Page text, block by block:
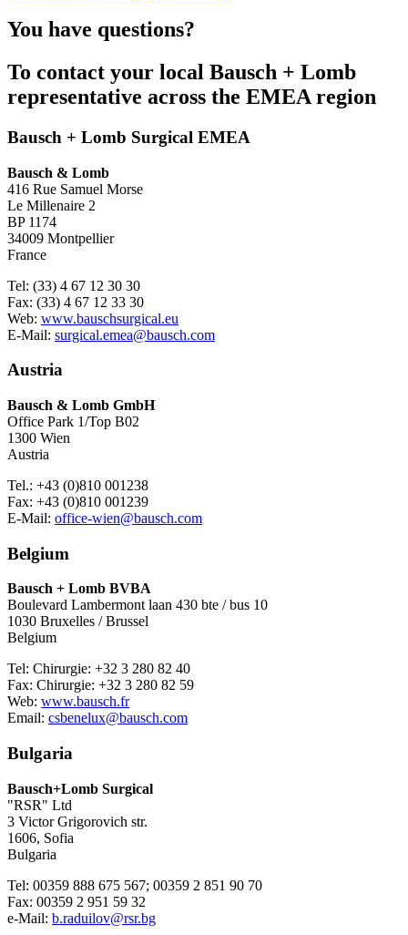
You have questions?
To contact your local Bausch + Lomb
representative across the EMEA region
Bausch + Lomb Surgical EMEA
Bausch & Lomb
416 Rue Samuel Morse
Le Millenaire 2
BP 1174
34009 Montpellier
France
Tel: (33) 4 67 12 30 30
Fax: (33) 4 67 12 33 30
Web: www.bauschsurgical.eu
E-Mail: surgical.emea@bausch.com
Austria
Bausch & Lomb GmbH
Office Park 1/Top B02
1300 Wien
Austria
Tel.: +43 (0)810 001238
Fax: +43 (0)810 001239
E-Mail: office-wien@bausch.com
Belgium
Bausch + Lomb BVBA
Boulevard Lambermont laan 430 bte / bus 10
1030 Bruxelles / Brussel
Belgium
Tel: Chirurgie: +32 3 280 82 40
Fax: Chirurgie: +32 3 280 82 59
Web: www.bausch.fr
Email: csbenelux@bausch.com
Bulgaria
Bausch+Lomb Surgical
"RSR" Ltd
3 Victor Grigorovich str.
1606, Sofia
Bulgaria
Tel: 00359 888 675 567; 00359 2 851 90 70
Fax: 00359 2 951 59 32
e-Mail: b.raduilov@rsr.bg